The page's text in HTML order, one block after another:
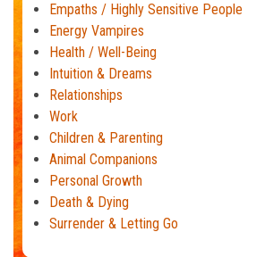
Empaths / Highly Sensitive People
Energy Vampires
Health / Well-Being
Intuition & Dreams
Relationships
Work
Children & Parenting
Animal Companions
Personal Growth
Death & Dying
Surrender & Letting Go